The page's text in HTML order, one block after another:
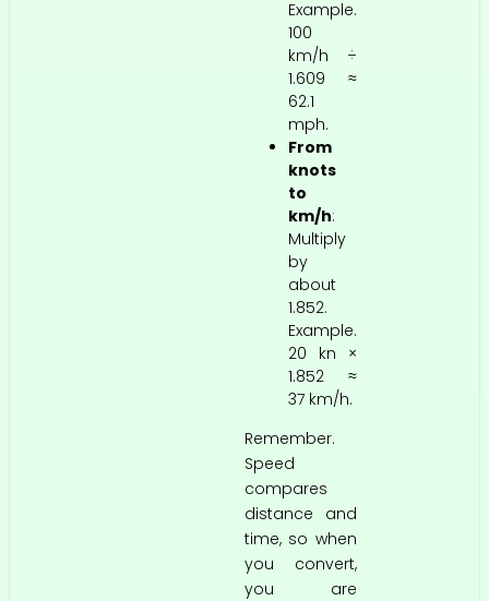
Example.
100
km/h ÷
1.609 ≈
62.1
mph.
From
knots
to
km/h:
Multiply
by
about
1.852.
Example.
20 kn ×
1.852 ≈
37 km/h.
Remember.
Speed
compares
distance and
time, so when
you convert,
you are